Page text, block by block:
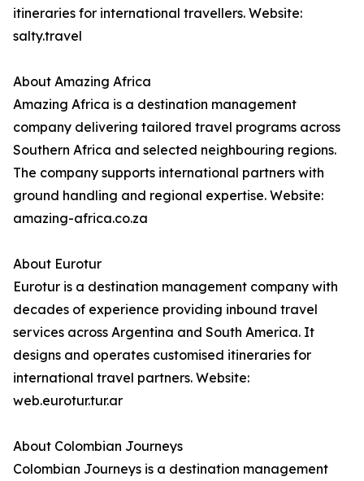
itineraries for international travellers. Website:
salty.travel
About Amazing Africa
Amazing Africa is a destination management
company delivering tailored travel programs across
Southern Africa and selected neighbouring regions.
The company supports international partners with
ground handling and regional expertise. Website:
amazing-africa.co.za
About Eurotur
Eurotur is a destination management company with
decades of experience providing inbound travel
services across Argentina and South America. It
designs and operates customised itineraries for
international travel partners. Website:
web.eurotur.tur.ar
About Colombian Journeys
Colombian Journeys is a destination management